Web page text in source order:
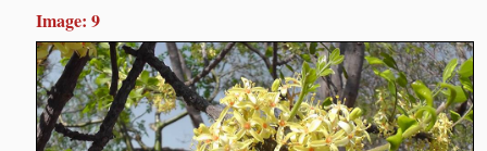
Image: 9